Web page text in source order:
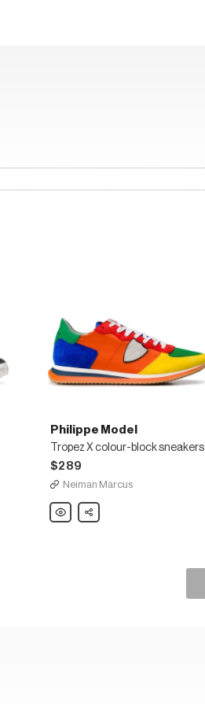
Philippe Model
Tropez X colour-block sneakers
$289
Neiman Marcus
Philippe
Model
Share